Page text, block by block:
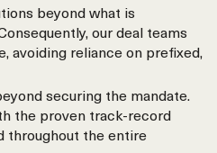
beyond what is
our deal teams
avoiding reliance on prefixed,
securing the mandate.
the proven track-record
throughout the entire